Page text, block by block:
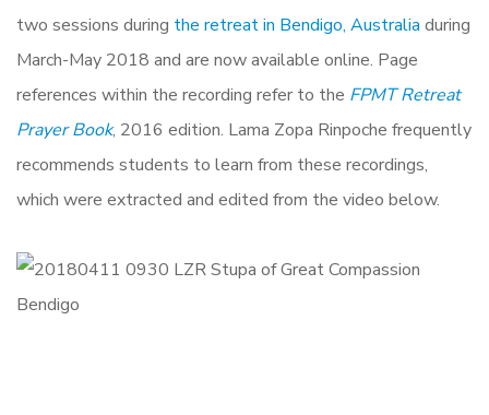
two sessions during the retreat in Bendigo, Australia during
March-May 2018 and are now available online. Page
references within the recording refer to the FPMT Retreat
Prayer Book, 2016 edition. Lama Zopa Rinpoche frequently
recommends students to learn from these recordings,
which were extracted and edited from the video below.